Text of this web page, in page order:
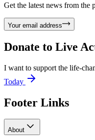
Get the latest news from
Your email address
Donate to Live
I want to support the life-
Today
Footer Links
About